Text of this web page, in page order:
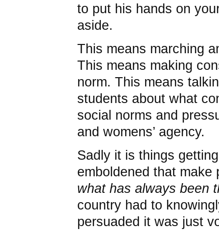
to put his hands on
aside.
This means marching
This means making
norm. This means
students about what
social norms and
and womens’ agency.
Sadly it is things
emboldened that make
what has always been
country had to
persuaded it was just